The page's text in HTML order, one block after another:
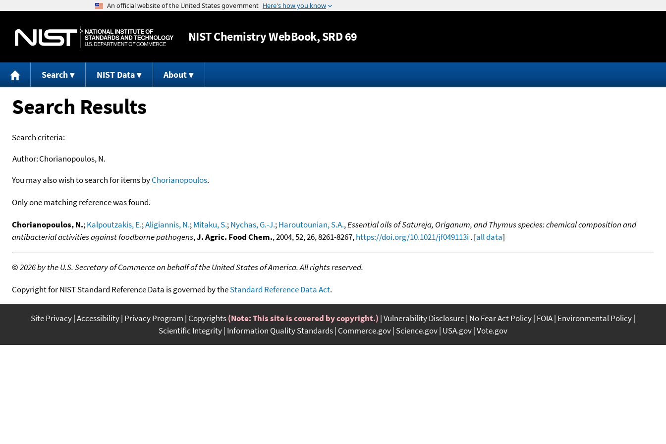
Jump to content
NISTChemistry WebBook, SRD 69
Search NIST Data About
Search Results
Search criteria:
Author:Chorianopoulos, N.
You may also wish to search for items byChorianopoulos.
Only one matching reference was found.
Chorianopoulos, N.;Kalpoutzakis, E.;Aligiannis, N.;Mitaku, S.;Nychas, G.-J.;Haroutounian, S.A.,Essential oils of Satureja, Origanum, and Thymus species: chemical composition and
antibacterial activities against foodborne pathogens,J. Agric. Food Chem., 2004, 52, 26, 8261-8267,https://doi.org/10.1021/jf049113i . [all data]
©2026 by the U.S. Secretary of Commerce on behalf of the United States of America. All rights reserved.
Copyright for NIST Standard Reference Data is governed by theStandard Reference Data Act.
Site Privacy Accessibility Privacy Program Copyrights(Note: This site is covered by copyright.) Vulnerability Disclosure No Fear Act Policy FOIA Environmental Policy
Scientific Integrity Information Quality Standards Commerce.gov Science.gov USA.gov Vote.gov